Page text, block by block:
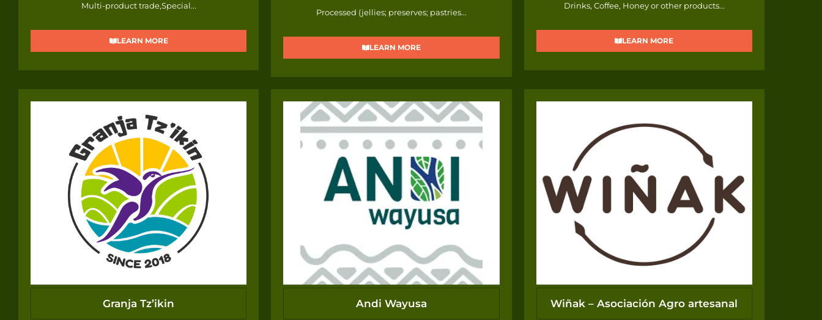
Multi-product trade,Special...
LEARN MORE
Processed (jellies; preserves; pastries...
LEARN MORE
Drinks, Coffee, Honey or other products...
LEARN MORE
Granja Tz’ikin Andi Wayusa Wiñak – Asociación Agro artesanal